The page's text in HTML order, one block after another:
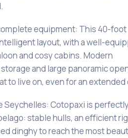
equipment: This 40-foot
layout, with a well-
and cosy cabins. Modern
and large panoramic
to live on, even for an extended
Seychelles: Cotopaxi is
stable hulls, an efficient
dinghy to reach the most